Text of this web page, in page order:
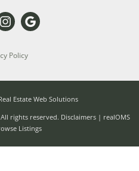
Policy
Estate Web Solutions
rights reserved. Disclaimers | realOMS
Listings